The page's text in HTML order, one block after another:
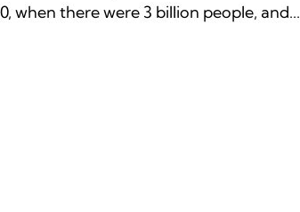
when there were 3 billion people, and...